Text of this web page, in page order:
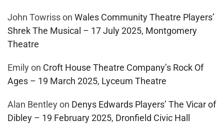
John Towrisson Wales Community Theatre Players’
Shrek The Musical – 17 July 2025, Montgomery
Theatre
Emilyon Croft House Theatre Company’s Rock Of
Ages – 19 March 2025, Lyceum Theatre
Alan Bentleyon Denys Edwards Players’ The Vicar of
Dibley – 19 February 2025, Dronfield Civic Hall